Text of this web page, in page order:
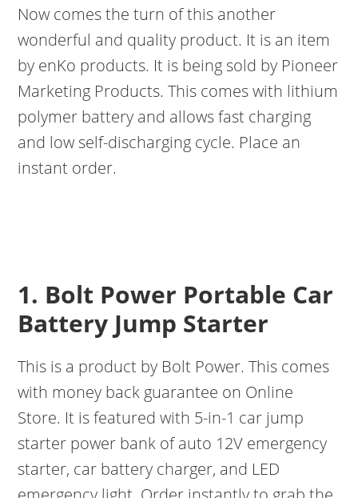
Now comes the turn of this another
wonderful and quality product. It is an item
by enKo products. It is being sold by Pioneer
Marketing Products. This comes with lithium
polymer battery and allows fast charging
and low self-discharging cycle. Place an
instant order.
1. Bolt Power Portable Car
Battery Jump Starter
This is a product by Bolt Power. This comes
with money back guarantee on Online
Store. It is featured with 5-in-1 car jump
starter power bank of auto 12V emergency
starter, car battery charger, and LED